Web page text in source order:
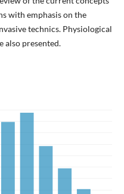
with emphasis on the
technics. Physiological
also presented.